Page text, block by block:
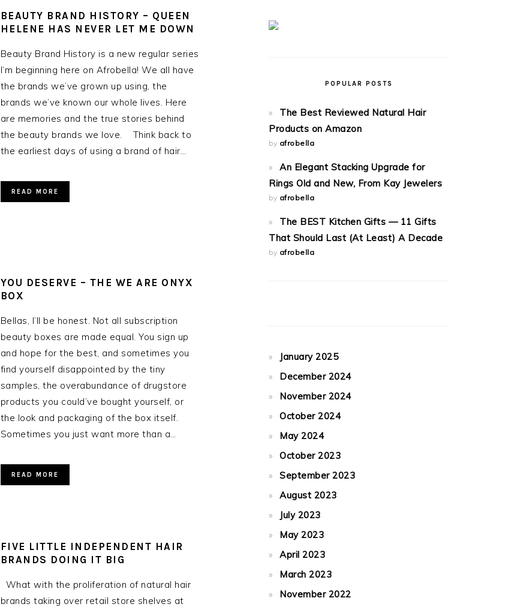
BEAUTY BRAND HISTORY – QUEEN
HELENE HAS NEVER LET ME DOWN
Beauty Brand History is a new regular series
I’m beginning here on Afrobella! We all have
the brands we’ve grown up using, the
brands we’ve known our whole lives. Here
are memories and the true stories behind
the beauty brands we love. Think back to
the earliest days of using a brand of hair…
READ MORE
YOU DESERVE – THE WE ARE ONYX
BOX
Bellas, I’ll be honest. Not all subscription
beauty boxes are made equal. You sign up
and hope for the best, and sometimes you
find yourself disappointed by the tiny
samples, the overabundance of drugstore
products you could’ve bought yourself, or
the look and packaging of the box itself.
Sometimes you just want more than a…
READ MORE
FIVE LITTLE INDEPENDENT HAIR
BRANDS DOING IT BIG
What with the proliferation of natural hair
brands taking over retail store shelves at
POPULAR POSTS
The Best Reviewed Natural Hair
Products on Amazon
by afrobella
An Elegant Stacking Upgrade for
Rings Old and New, From Kay Jewelers
by afrobella
The BEST Kitchen Gifts — 11 Gifts
That Should Last (At Least) A Decade
by afrobella
January 2025
December 2024
November 2024
October 2024
May 2024
October 2023
September 2023
August 2023
July 2023
May 2023
April 2023
March 2023
November 2022